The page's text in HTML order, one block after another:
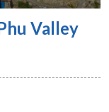
Valley